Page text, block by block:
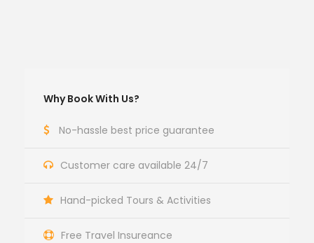
Why Book With Us?
No-hassle best price guarantee
Customer care available 24/7
Hand-picked Tours & Activities
Free Travel Insureance